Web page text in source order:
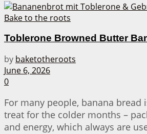
Toblerone Browned Butter
by baketotheroots
June 6, 2026
0
For many people, banana bread
treat for the colder months –
and energy, which always are